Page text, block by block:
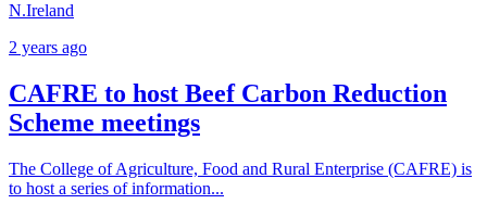
N.Ireland
2 years ago
CAFRE to host Beef Carbon Reduction
Scheme meetings
The College of Agriculture, Food and Rural Enterprise (CAFRE) is
to host a series of information...